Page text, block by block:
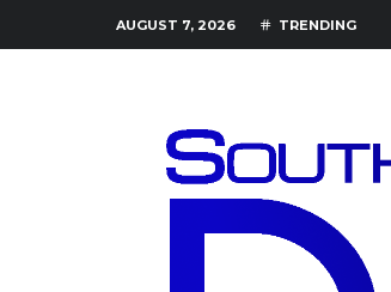
AUGUST 7, 2026 TRENDING